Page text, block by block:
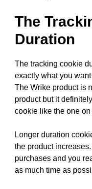
The
Duration
The tracking cookie
exactly what you
The Wrike product is
product but it
cookie like the one on
Longer duration
the product
purchases and you
as much time as